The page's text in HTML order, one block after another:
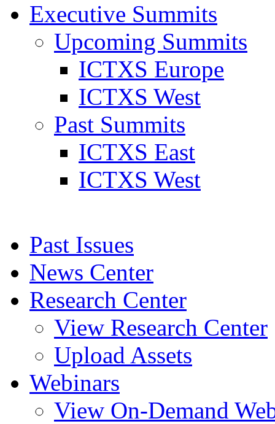
Executive Summits
Upcoming Summits
ICTXS Europe
ICTXS West
Past Summits
ICTXS East
ICTXS West
Past Issues
News Center
Research Center
View Research Center
Upload Assets
Webinars
View On-Demand